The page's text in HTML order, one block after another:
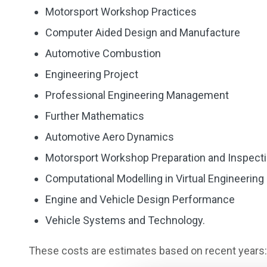
Motorsport Workshop Practices
Computer Aided Design and Manufacture
Automotive Combustion
Engineering Project
Professional Engineering Management
Further Mathematics
Automotive Aero Dynamics
Motorsport Workshop Preparation and
Computational Modelling in Virtual Engineering
Engine and Vehicle Design Performance
Vehicle Systems and Technology.
These costs are estimates based on recent years: